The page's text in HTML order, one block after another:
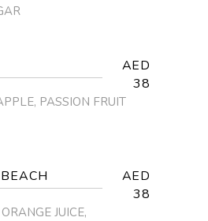
AED
38
PASSION FRUIT
AED
38
JUICE,